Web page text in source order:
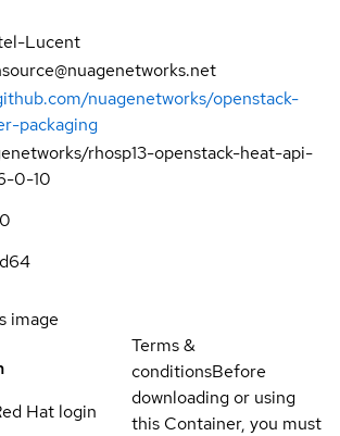
Lucent
nuagenetworks/openstack-
packaging
rhosp13-openstack-heat-api-
0-10
image
Hat login
Terms &
conditionsBefore
downloading or using
this Container, you must